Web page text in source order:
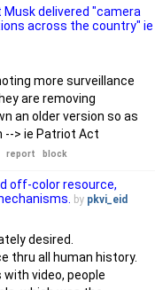
delivered "camera
across the country" ie
more surveillance
are removing
an older version so as
--> ie Patriot Act
report block
off-color resource,
by pkvi_eid
desired.
thru all human history.
video, people